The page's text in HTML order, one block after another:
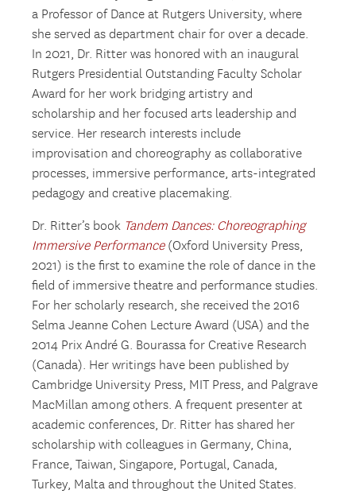
a Professor of Dance at Rutgers University, where
she served as department chair for over a decade.
In 2021, Dr. Ritter was honored with an inaugural
Rutgers Presidential Outstanding Faculty Scholar
Award for her work bridging artistry and
scholarship and her focused arts leadership and
service. Her research interests include
improvisation and choreography as collaborative
processes, immersive performance, arts-integrated
pedagogy and creative placemaking.
Dr. Ritter’s book Tandem Dances: Choreographing
Immersive Performance(Oxford University Press,
2021) is the first to examine the role of dance in the
field of immersive theatre and performance studies.
For her scholarly research, she received the 2016
Selma Jeanne Cohen Lecture Award (USA) and the
2014 Prix André G. Bourassa for Creative Research
(Canada). Her writings have been published by
Cambridge University Press, MIT Press, and Palgrave
MacMillan among others. A frequent presenter at
academic conferences, Dr. Ritter has shared her
scholarship with colleagues in Germany, China,
France, Taiwan, Singapore, Portugal, Canada,
Turkey, Malta and throughout the United States.